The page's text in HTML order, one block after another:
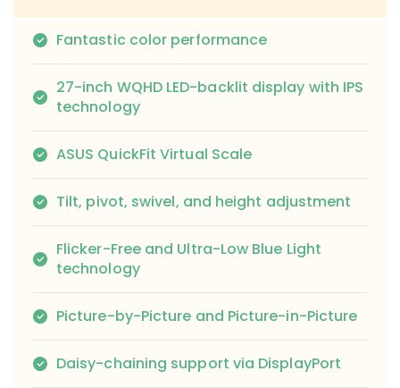
Fantastic color performance
27-inch WQHD LED-backlit display with IPS
technology
ASUS QuickFit Virtual Scale
Tilt, pivot, swivel, and height adjustment
Flicker-Free and Ultra-Low Blue Light
technology
Picture-by-Picture and Picture-in-Picture
Daisy-chaining support via DisplayPort